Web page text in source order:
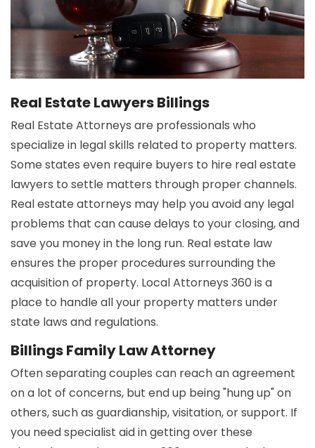
Real Estate Lawyers Billings
Real Estate Attorneys are professionals who
specialize in legal skills related to property matters.
Some states even require buyers to hire real estate
lawyers to settle matters through proper channels.
Real estate attorneys may help you avoid any legal
problems that can cause delays to your closing, and
save you money in the long run. Real estate law
ensures the proper procedures surrounding the
acquisition of property. Local Attorneys 360 is a
place to handle all your property matters under
state laws and regulations.
Billings Family Law Attorney
Often separating couples can reach an agreement
on a lot of concerns, but end up being "hung up" on
others, such as guardianship, visitation, or support. If
you need specialist aid in getting over these